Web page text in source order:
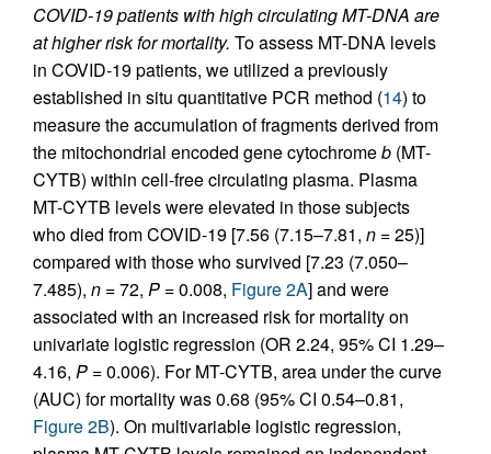
COVID-19 patients with high circulating MT-DNA are
at higher risk for mortality. To assess MT-DNA levels
in COVID-19 patients, we utilized a previously
established in situ quantitative PCR method (14) to
measure the accumulation of fragments derived from
the mitochondrial encoded gene cytochromeb (MT-
CYTB) within cell-free circulating plasma. Plasma
MT-CYTB levels were elevated in those subjects
who died from COVID-19 [7.56 (7.15–7.81, n = 25)]
compared with those who survived [7.23 (7.050–
7.485), n = 72, P = 0.008, Figure 2A] and were
associated with an increased risk for mortality on
univariate logistic regression (OR 2.24, 95% CI 1.29–
4.16, P = 0.006). For MT-CYTB, area under the curve
(AUC) for mortality was 0.68 (95% CI 0.54–0.81,
Figure 2B). On multivariable logistic regression,